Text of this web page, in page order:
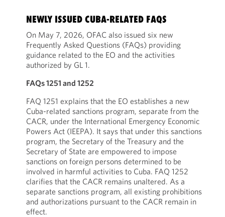
NEWLY ISSUED CUBA-RELATED FAQS
On May 7, 2026, OFAC also issued six new
Frequently Asked Questions (FAQs) providing
guidance related to the EO and the activities
authorized by GL 1.
FAQs 1251 and 1252
FAQ 1251 explains that the EO establishes a new
Cuba-related sanctions program, separate from the
CACR, under the International Emergency Economic
Powers Act (IEEPA). It says that under this sanctions
program, the Secretary of the Treasury and the
Secretary of State are empowered to impose
sanctions on foreign persons determined to be
involved in harmful activities to Cuba. FAQ 1252
clarifies that the CACR remains unaltered. As a
separate sanctions program, all existing prohibitions
and authorizations pursuant to the CACR remain in
effect.